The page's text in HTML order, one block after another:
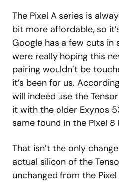
The Pixel A series is
bit more affordable, so
Google has a few cuts in
were really hoping this
pairing wouldn’t be
it’s been for us.
will indeed use the
it with the older Exynos
same found in the Pixel 8
That isn’t the only
actual silicon of the
unchanged from the